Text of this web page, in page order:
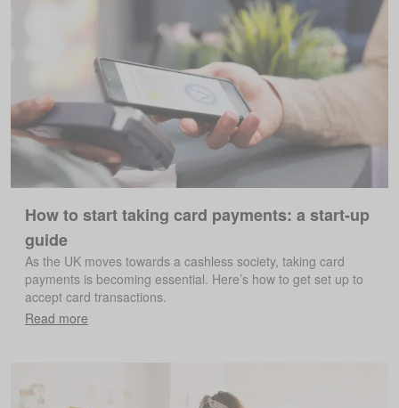
How to start taking card payments: a start-up
guide
As the UK moves towards a cashless society, taking card
payments is becoming essential. Here’s how to get set up to
accept card transactions.
Read more